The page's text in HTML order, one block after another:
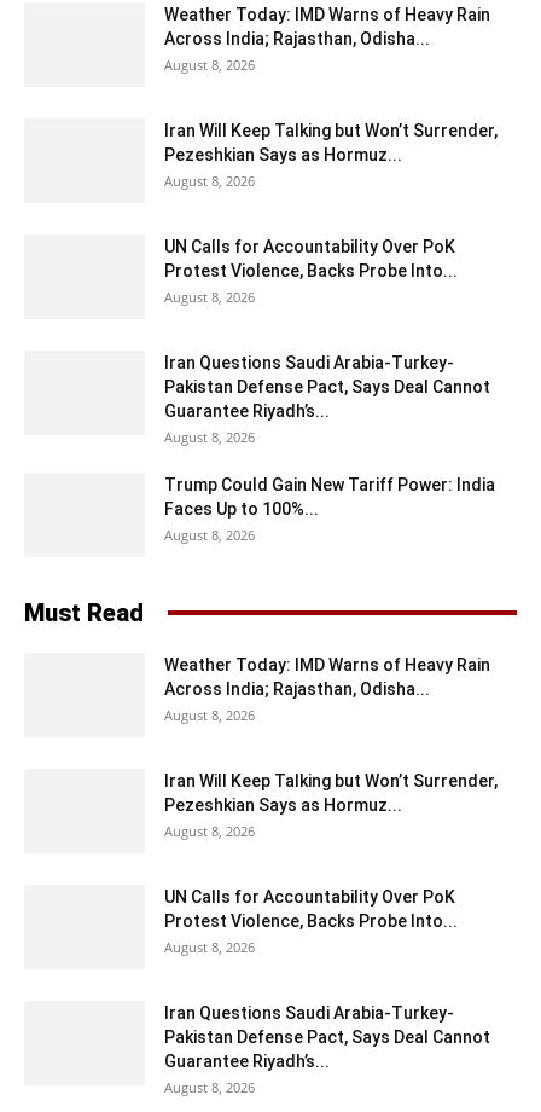
Weather Today: IMD Warns of Heavy Rain
Across India; Rajasthan, Odisha...
August 8, 2026
Iran Will Keep Talking but Won’t Surrender,
Pezeshkian Says as Hormuz...
August 8, 2026
UN Calls for Accountability Over PoK
Protest Violence, Backs Probe Into...
August 8, 2026
Iran Questions Saudi Arabia-Turkey-
Pakistan Defense Pact, Says Deal Cannot
Guarantee Riyadh’s...
August 8, 2026
Trump Could Gain New Tariff Power: India
Faces Up to 100%...
August 8, 2026
Must Read
Weather Today: IMD Warns of Heavy Rain
Across India; Rajasthan, Odisha...
August 8, 2026
Iran Will Keep Talking but Won’t Surrender,
Pezeshkian Says as Hormuz...
August 8, 2026
UN Calls for Accountability Over PoK
Protest Violence, Backs Probe Into...
August 8, 2026
Iran Questions Saudi Arabia-Turkey-
Pakistan Defense Pact, Says Deal Cannot
Guarantee Riyadh’s...
August 8, 2026